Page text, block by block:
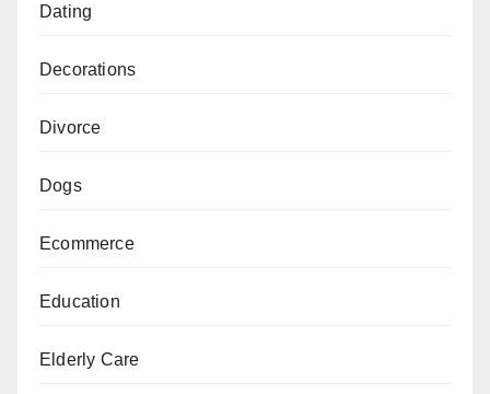
Dating
Decorations
Divorce
Dogs
Ecommerce
Education
Elderly Care